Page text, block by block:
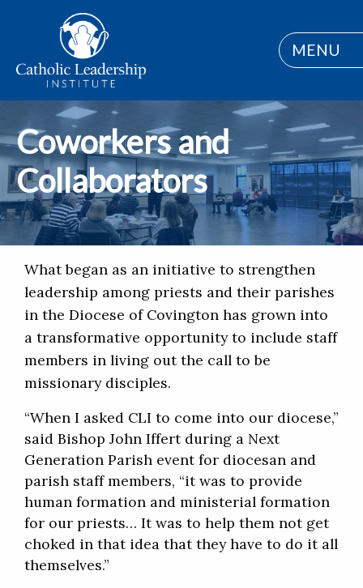
MENU
Coworkers and
Collaborators
What began as an initiative to strengthen
leadership among priests and their parishes
in the Diocese of Covington has grown into
a transformative opportunity to include staff
members in living out the call to be
missionary disciples.
“When I asked CLI to come into our diocese,”
said Bishop John Iffert during a Next
Generation Parish event for diocesan and
parish staff members, “it was to provide
human formation and ministerial formation
for our priests… It was to help them not get
choked in that idea that they have to do it all
themselves.”